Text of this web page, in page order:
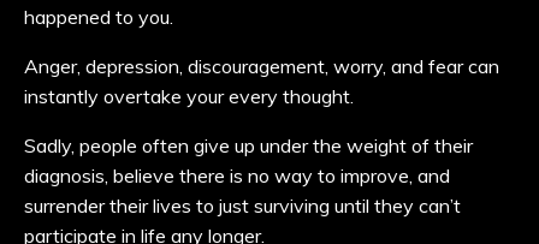
happened to you.
Anger, depression, discouragement, worry, and fear can
instantly overtake your every thought.
Sadly, people often give up under the weight of their
diagnosis, believe there is no way to improve, and
surrender their lives to just surviving until they can’t
participate in life any longer.